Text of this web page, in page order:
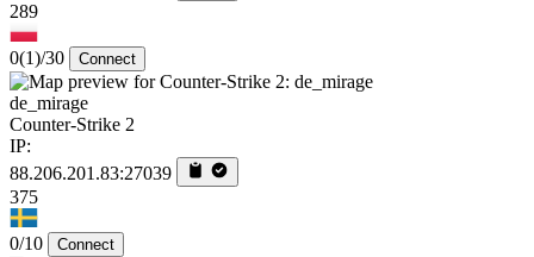
289
0(1)/30 Connect
de_mirage
Counter-Strike 2
IP:
88.206.201.83:27039
375
0/10 Connect